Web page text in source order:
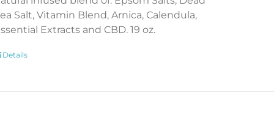
Salt, Vitamin Blend, Arnica, Calendula,
Extracts and CBD. 19 oz.
Details